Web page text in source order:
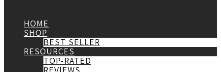
HOME
SHOP
BEST SELLER
RESOURCES
TOP-RATED
REVIEWS